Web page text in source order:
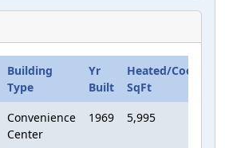
Building
Type
Yr
Built
Heated/Cooled
SqFt
Convenience
Center
1969 5,995